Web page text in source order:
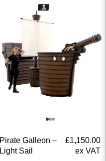
Pirate Galleon –
Light Sail
£1,150.00
ex VAT